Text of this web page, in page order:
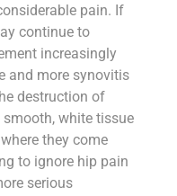
pain. If
continue to
increasingly
and more synovitis
destruction of
white tissue
they come
to ignore hip pain
serious